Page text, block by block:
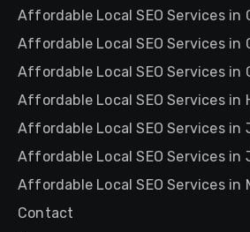
Affordable Local SEO Services in
Affordable Local SEO Services in
Affordable Local SEO Services in
Affordable Local SEO Services in
Affordable Local SEO Services in
Affordable Local SEO Services in
Affordable Local SEO Services in
Contact